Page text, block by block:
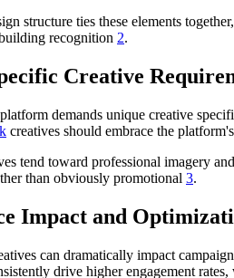
structure ties these elements
recognition 2.
Creative
demands unique creative
creatives should embrace the
tend toward professional imagery
than obviously promotional 3.
Impact and
can dramatically impact
drive higher engagement rates,